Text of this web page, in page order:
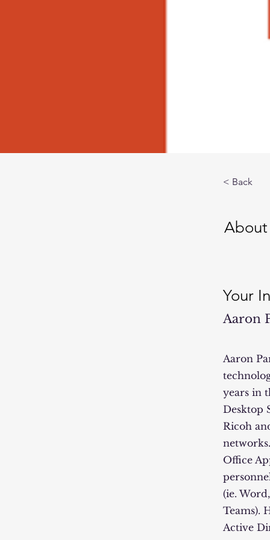
< Back
About
Your
Aaron
Aaron
years in
Desktop
Ricoh
Office
(ie.
Teams).
Active